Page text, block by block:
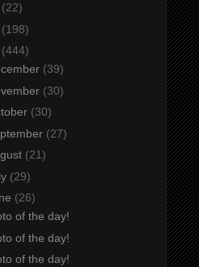
(22)
(198)
(444)
(39)
(30)
(30)
(27)
(21)
(29)
(26)
of the day!
of the day!
of the day!